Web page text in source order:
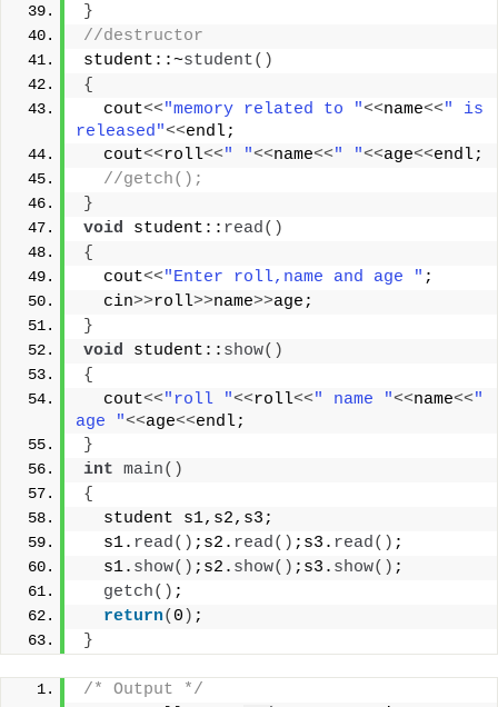
}
//destructor
student::~student()
{
  cout
<<"memory related to "<<name<<" is
released"<<endl;
  cout
<<roll<<" "<<name<<" "<<age<<endl;
//getch();
}
void student:: read()
{
  cout
<<"Enter roll,name and age " ;
  cin
>>roll>>name>>age;
}
void student:: show()
{
  cout
<<"roll "<<roll<<" name "<<name<<"
age "<<age<<endl;
}
int main()
{
  student s1,s2,s3;
  s1.
read() ;s2. read() ;s3. read() ;
  s1.
show() ;s2. show() ;s3. show() ;
getch() ;
return( 0 ) ;
}
/* Output */